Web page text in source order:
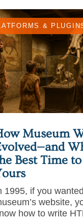
&
Museum
Best Time
1995, if you
website,
how to write